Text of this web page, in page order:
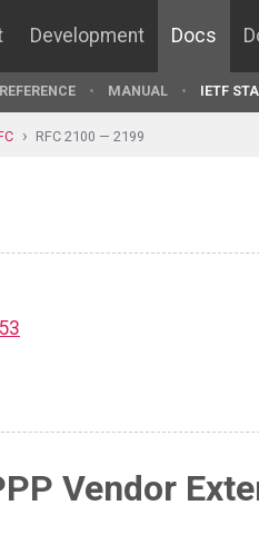
Development Docs
MANUAL IETF
RFC 2100 — 2199
Vendor